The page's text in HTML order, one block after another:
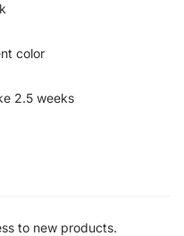
color
2.5 weeks
to new products.